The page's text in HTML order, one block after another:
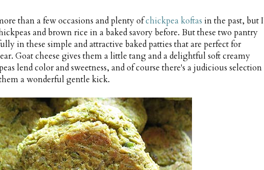
than a few occasions and plenty ofchickpea koftas in the past, but I
and brown rice in a baked savory before. But these two pantry
in these simple and attractive baked patties that are perfect for
Goat cheese gives them a little tang and a delightful soft creamy
lend color and sweetness, and of course there's a judicious selection
a wonderful gentle kick.